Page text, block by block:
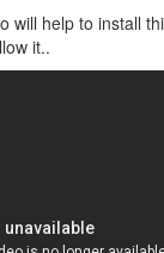
will help to install
it..